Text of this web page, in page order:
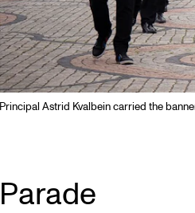
Principal Astrid Kvalbein carried the
Parade